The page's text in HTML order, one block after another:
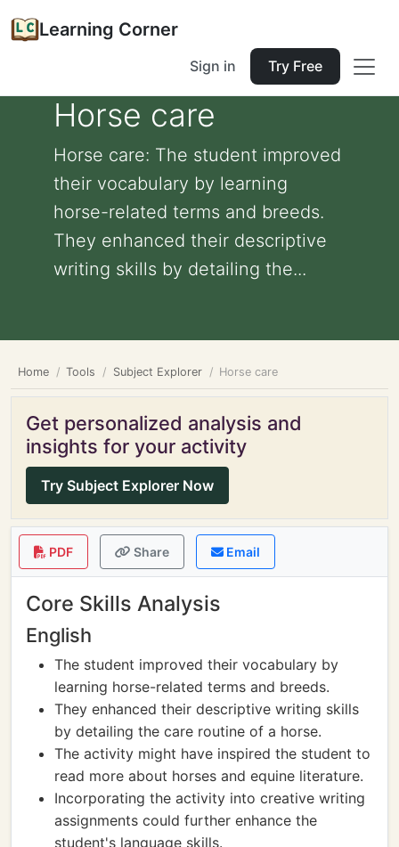
Learning Corner
Sign in Try Free
Horse care
Horse care: The student improved
their vocabulary by learning
horse-related terms and breeds.
They enhanced their descriptive
writing skills by detailing the...
Home Tools Subject Explorer Horse care
Get personalized analysis and
insights for your activity
Try Subject Explorer Now
PDF Share Email
Core Skills Analysis
English
The student improved their vocabulary by
learning horse-related terms and breeds.
They enhanced their descriptive writing skills
by detailing the care routine of a horse.
The activity might have inspired the student to
read more about horses and equine literature.
Incorporating the activity into creative writing
assignments could further enhance the
student's language skills.